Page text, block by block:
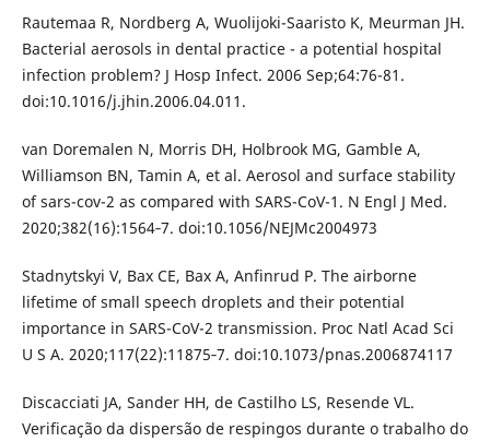
Rautemaa R, Nordberg A, Wuolijoki-Saaristo K, Meurman JH.
Bacterial aerosols in dental practice - a potential hospital
infection problem? J Hosp Infect. 2006 Sep;64:76-81.
doi:10.1016/j.jhin.2006.04.011.
van Doremalen N, Morris DH, Holbrook MG, Gamble A,
Williamson BN, Tamin A, et al. Aerosol and surface stability
of sars-cov-2 as compared with SARS-CoV-1. N Engl J Med.
2020;382(16):1564‐7. doi:10.1056/NEJMc2004973
Stadnytskyi V, Bax CE, Bax A, Anfinrud P. The airborne
lifetime of small speech droplets and their potential
importance in SARS-CoV-2 transmission. Proc Natl Acad Sci
U S A. 2020;117(22):11875‐7. doi:10.1073/pnas.2006874117
Discacciati JA, Sander HH, de Castilho LS, Resende VL.
Verificação da dispersão de respingos durante o trabalho do